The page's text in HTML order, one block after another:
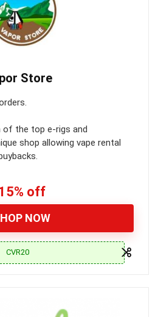
Store
of the top e-rigs and
shop allowing vape rental
off
NOW
CVR20